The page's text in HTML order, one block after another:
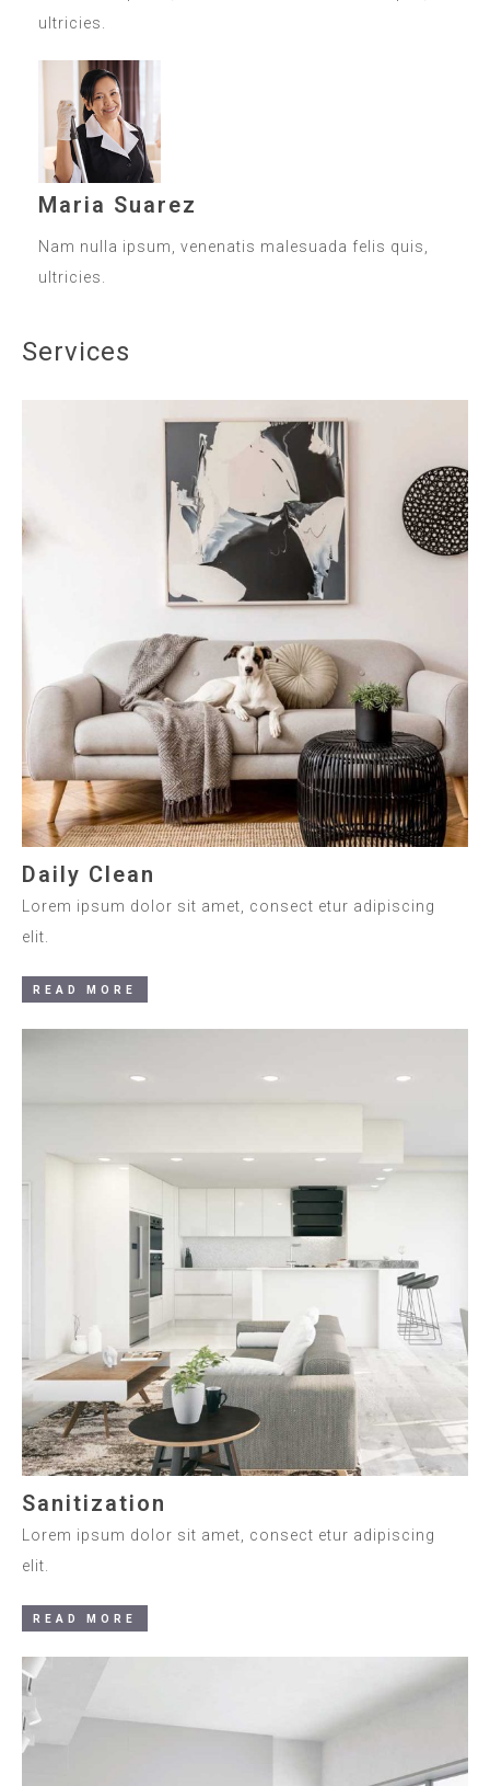
ultricies.
Maria Suarez
Nam nulla ipsum, venenatis malesuada felis quis,
ultricies.
Services
Daily Clean
Lorem ipsum dolor sit amet, consect etur adipiscing
elit.
READ MORE
Sanitization
Lorem ipsum dolor sit amet, consect etur adipiscing
elit.
READ MORE